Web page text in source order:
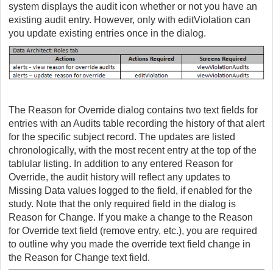
system displays the audit icon whether or not you have an
existing audit entry. However, only with editViolation can
you update existing entries once in the dialog.
The Reason for Override dialog contains two text fields for
entries with an Audits table recording the history of that alert
for the specific subject record. The updates are listed
chronologically, with the most recent entry at the top of the
tablular listing. In addition to any entered Reason for
Override, the audit history will reflect any updates to
Missing Data values logged to the field, if enabled for the
study. Note that the only required field in the dialog is
Reason for Change. If you make a change to the Reason
for Override text field (remove entry, etc.), you are required
to outline why you made the override text field change in
the Reason for Change text field.